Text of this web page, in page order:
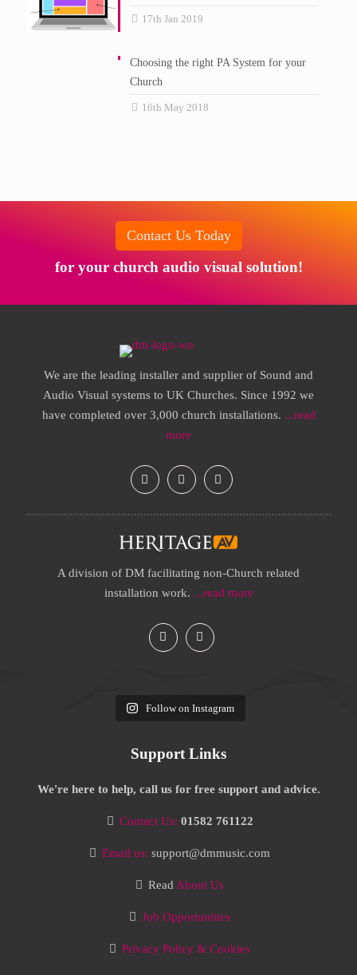
17th Jan 2019
Choosing the right PA System for your
Church
16th May 2018
Contact Us Today
for your church audio visual solution!
We are the leading installer and supplier of Sound and
Audio Visual systems to UK Churches. Since 1992 we
have completed over 3,000 church installations. ...read
more
A division of DM facilitating non-Church related
installation work. ...read more
Follow on Instagram
Support Links
We're here to help, call us for free support and advice.
Contact Us: 01582 761122
Email us: support@dmmusic.com
Read About Us
Job Opportunities
Privacy Policy & Cookies